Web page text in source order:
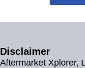
Disclaimer
Aftermarket Xplorer,